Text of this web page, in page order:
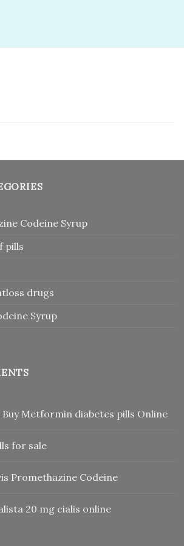
Codeine Syrup
pills
drugs
Syrup
Buy Metformin diabetes pills Online
for sale
Promethazine Codeine
20 mg cialis online